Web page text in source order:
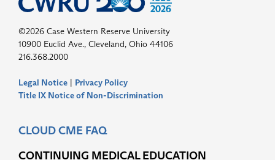
©2026 Case Western Reserve University
10900 Euclid Ave., Cleveland, Ohio 44106
216.368.2000
Legal Notice | Privacy Policy
Title IX Notice of Non-Discrimination
CLOUD CME FAQ
CONTINUING MEDICAL EDUCATION